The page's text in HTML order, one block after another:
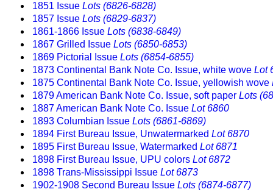
1851 Issue Lots (6826-6828)
1857 Issue Lots (6829-6837)
1861-1866 Issue Lots (6838-6849)
1867 Grilled Issue Lots (6850-6853)
1869 Pictorial Issue Lots (6854-6855)
1873 Continental Bank Note Co. Issue, white wove Lot
1875 Continental Bank Note Co. Issue, yellowish wove
1879 American Bank Note Co. Issue, soft paper Lots
1887 American Bank Note Co. Issue Lot 6860
1893 Columbian Issue Lots (6861-6869)
1894 First Bureau Issue, Unwatermarked Lot 6870
1895 First Bureau Issue, Watermarked Lot 6871
1898 First Bureau Issue, UPU colors Lot 6872
1898 Trans-Mississippi Issue Lot 6873
1902-1908 Second Bureau Issue Lots (6874-6877)